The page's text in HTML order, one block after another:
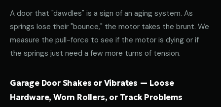
A door that "dawdles" is a sign of an aging system. As
springs lose their "bounce," the motor takes the brunt. We
measure the pull-force to see if the motor is dying or if
the springs just need a few more turns of tension.
Garage Door Shakes or Vibrates — Loose
Hardware, Worn Rollers, or Track Problems